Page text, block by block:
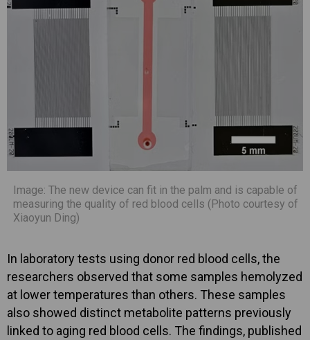
Image: The new device can fit in the palm and is capable of
measuring the quality of red blood cells (Photo courtesy of
Xiaoyun Ding)
In laboratory tests using donor red blood cells, the
researchers observed that some samples hemolyzed
at lower temperatures than others. These samples
also showed distinct metabolite patterns previously
linked to aging red blood cells. The findings, published